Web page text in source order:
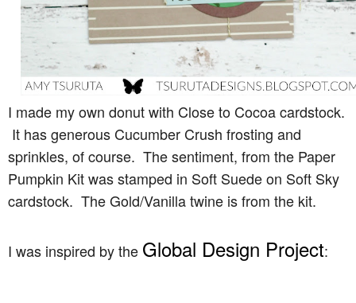
I made my own donut with Close to Cocoa cardstock.
It has generous Cucumber Crush frosting and
sprinkles, of course. The sentiment, from the Paper
Pumpkin Kit was stamped in Soft Suede on Soft Sky
cardstock. The Gold/Vanilla twine is from the kit.
I was inspired by the Global Design Project: